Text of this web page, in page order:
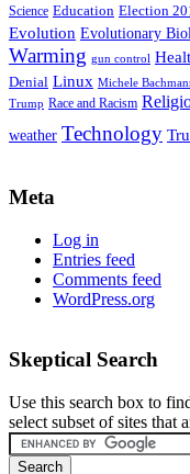
Science Education Election
Evolution Evolutionary
Warming gun control
Denial Linux Michele
Trump Race and Racism
weather Technology
Meta
Log in
Entries feed
Comments feed
WordPress.org
Skeptical Search
Use this search box to
select subset of sites that